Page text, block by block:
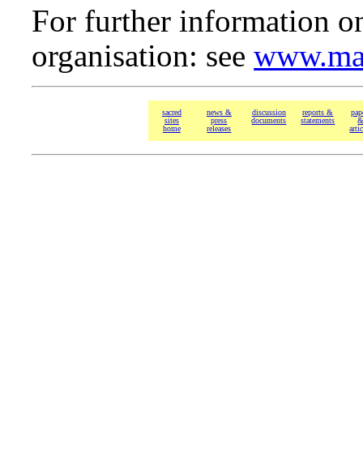
For further information
organisation: see
sacred
sites
home
news &
press
releases
discussion
documents
reports &
statements